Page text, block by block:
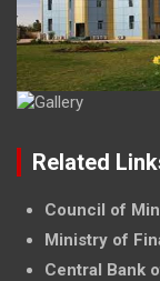
Related
Council of
Ministry of
Central Bank